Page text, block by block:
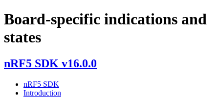
Board-specific indications and
states
nRF5 SDK v16.0.0
nRF5 SDK
Introduction